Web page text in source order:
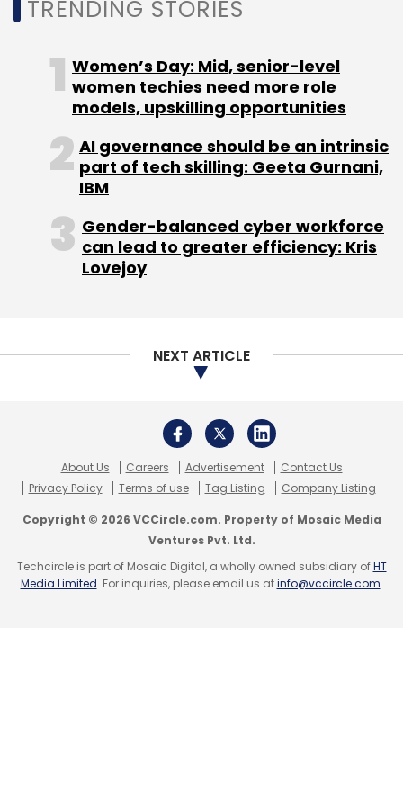
focus specifically on mid-stage companies
Leave Your Comment(s)
Sign up for Newsletter
Sistema Asia Capital Sistema Asia Fund
Dhruv
TRENDING STORIES
Women’s Day: Mid, senior-level
women techies need more role
models, upskilling opportunities
AI governance should be an intrinsic
part of tech skilling: Geeta Gurnani,
IBM
Gender-balanced cyber workforce
can lead to greater efficiency: Kris
Lovejoy
NEXT ARTICLE
About Us Careers Advertisement
Contact Us
Privacy Policy
Terms of use Tag Listing Company Listing
Copyright © 2026 VCCircle.com. Property of Mosaic Media
Ventures Pvt. Ltd.
Techcircle is part of Mosaic Digital, a wholly owned subsidiary ofHT
Media Limited. For inquiries, please email us atinfo@vccircle.com.